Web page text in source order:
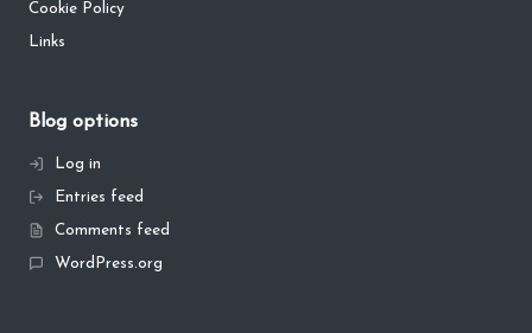
Cookie Policy
Links
Blog options
Log in
Entries feed
Comments feed
WordPress.org